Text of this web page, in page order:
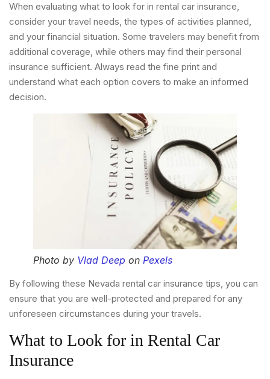
When evaluating what to look for in rental car insurance,
consider your travel needs, the types of activities planned,
and your financial situation. Some travelers may benefit from
additional coverage, while others may find their personal
insurance sufficient. Always read the fine print and
understand what each option covers to make an informed
decision.
Photo by Vlad Deep on Pexels
By following these Nevada rental car insurance tips, you can
ensure that you are well-protected and prepared for any
unforeseen circumstances during your travels.
What to Look for in Rental Car
Insurance